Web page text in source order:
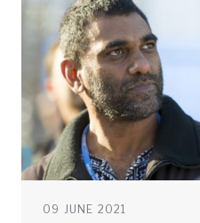
09 JUNE 2021